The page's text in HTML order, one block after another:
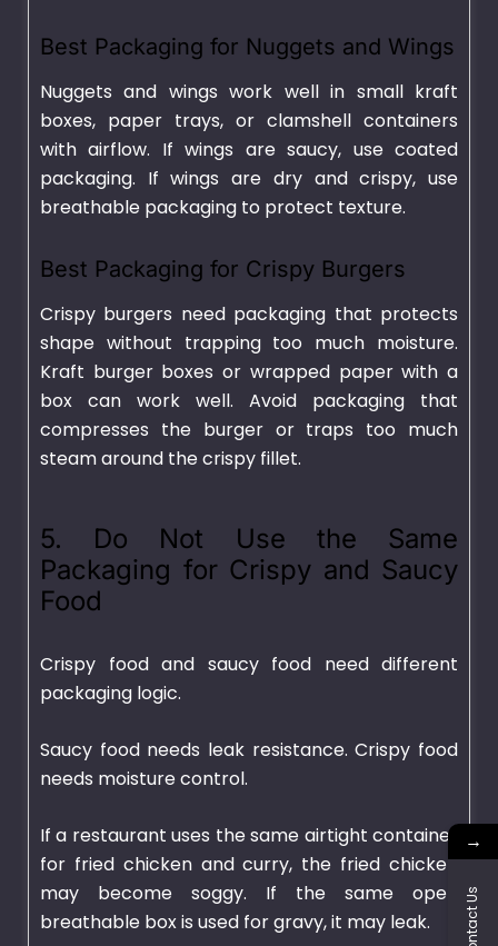
Best Packaging for Nuggets and Wings
Nuggets and wings work well in small kraft
boxes, paper trays, or clamshell containers
with airflow. If wings are saucy, use coated
packaging. If wings are dry and crispy, use
breathable packaging to protect texture.
Best Packaging for Crispy Burgers
Crispy burgers need packaging that protects
shape without trapping too much moisture.
Kraft burger boxes or wrapped paper with a
box can work well. Avoid packaging that
compresses the burger or traps too much
steam around the crispy fillet.
5. Do Not Use the Same
Packaging for Crispy and Saucy
Food
Crispy food and saucy food need different
packaging logic.
Saucy food needs leak resistance. Crispy food
needs moisture control.
If a restaurant uses the same airtight container
for fried chicken and curry, the fried chicken
may become soggy. If the same open
breathable box is used for gravy, it may leak.
→
Contact Us